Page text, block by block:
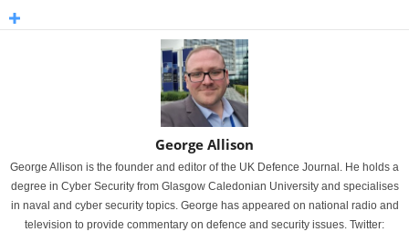
George Allison
George Allison is the founder and editor of the UK Defence Journal. He holds a
degree in Cyber Security from Glasgow Caledonian University and specialises
in naval and cyber security topics. George has appeared on national radio and
television to provide commentary on defence and security issues. Twitter: